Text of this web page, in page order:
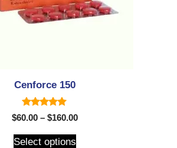
Cenforce 150
5.00
out of 5
$60.00 – $160.00
Select options